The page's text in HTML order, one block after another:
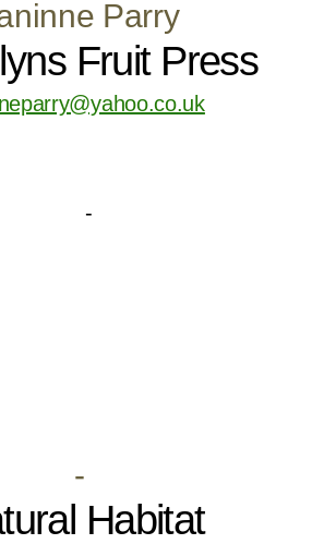
Parry
Fruit Press
-
Habitat